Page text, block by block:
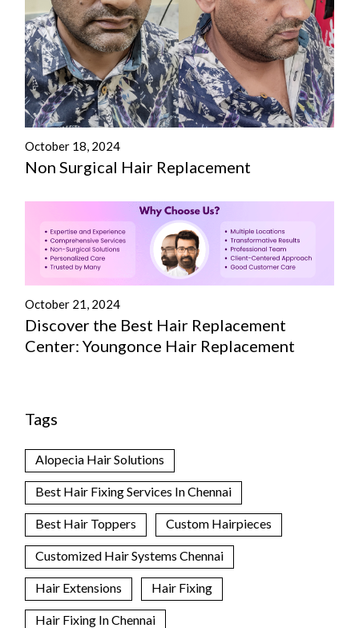
October 18, 2024
Non Surgical Hair Replacement
October 21, 2024
Discover the Best Hair Replacement
Center: Youngonce Hair Replacement
Tags
Alopecia Hair Solutions
Best Hair Fixing Services In Chennai
Best Hair Toppers Custom Hairpieces
Customized Hair Systems Chennai
Hair Extensions Hair Fixing
Hair Fixing In Chennai